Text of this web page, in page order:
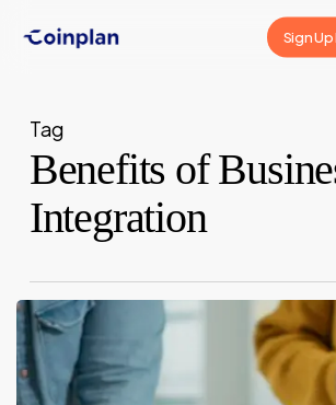
Sign
Tag
Benefits of
Integration